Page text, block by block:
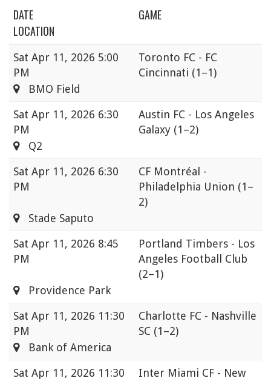
DATE
GAME
LOCATION
Sat Apr 11, 2026 5:00
PM
Toronto FC - FC
Cincinnati (1–1)
BMO Field
Sat Apr 11, 2026 6:30
PM
Austin FC - Los Angeles
Galaxy (1–2)
Q2
Sat Apr 11, 2026 6:30
PM
CF Montréal -
Philadelphia Union (1–
2)
Stade Saputo
Sat Apr 11, 2026 8:45
PM
Portland Timbers - Los
Angeles Football Club
(2–1)
Providence Park
Sat Apr 11, 2026 11:30
PM
Charlotte FC - Nashville
SC (1–2)
Bank of America
Sat Apr 11, 2026 11:30
Inter Miami CF - New